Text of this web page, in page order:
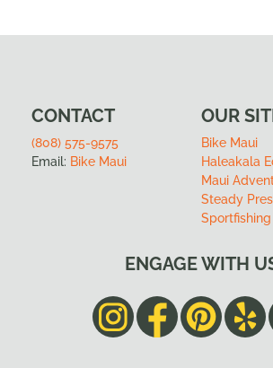
CONTACT
(808) 575-9575
Email: Bike Maui
OUR
Bike Maui
Haleakala
Maui
Steady
Sportfishing
ENGAGE WITH